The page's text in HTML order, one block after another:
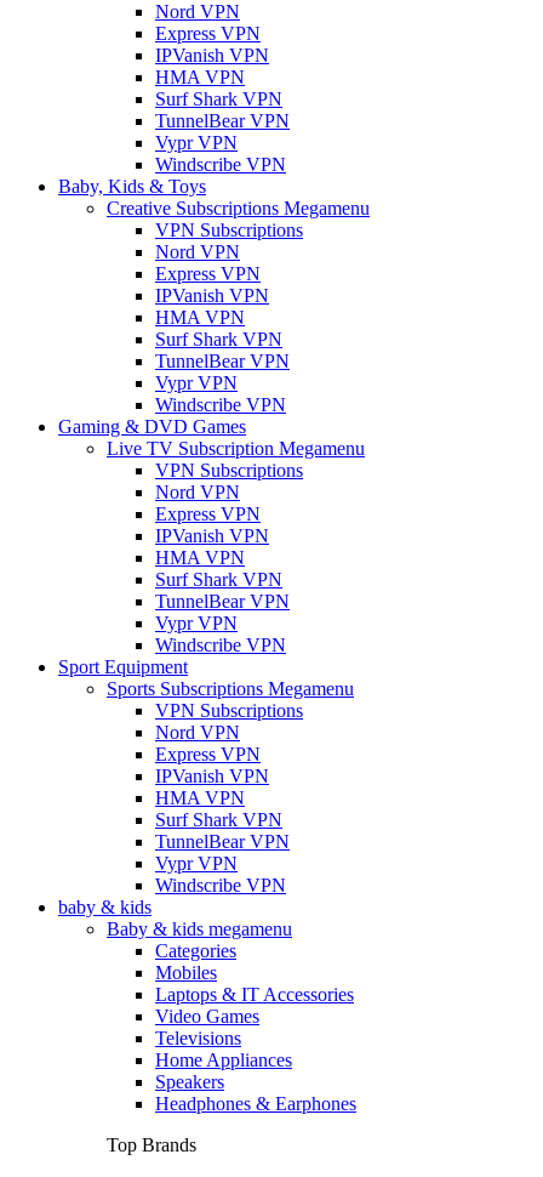
Nord VPN
Express VPN
IPVanish VPN
HMA VPN
Surf Shark VPN
TunnelBear VPN
Vypr VPN
Windscribe VPN
Baby, Kids & Toys
Creative Subscriptions Megamenu
VPN Subscriptions
Nord VPN
Express VPN
IPVanish VPN
HMA VPN
Surf Shark VPN
TunnelBear VPN
Vypr VPN
Windscribe VPN
Gaming & DVD Games
Live TV Subscription Megamenu
VPN Subscriptions
Nord VPN
Express VPN
IPVanish VPN
HMA VPN
Surf Shark VPN
TunnelBear VPN
Vypr VPN
Windscribe VPN
Sport Equipment
Sports Subscriptions Megamenu
VPN Subscriptions
Nord VPN
Express VPN
IPVanish VPN
HMA VPN
Surf Shark VPN
TunnelBear VPN
Vypr VPN
Windscribe VPN
baby & kids
Baby & kids megamenu
Categories
Mobiles
Laptops & IT Accessories
Video Games
Televisions
Home Appliances
Speakers
Headphones & Earphones
Top Brands